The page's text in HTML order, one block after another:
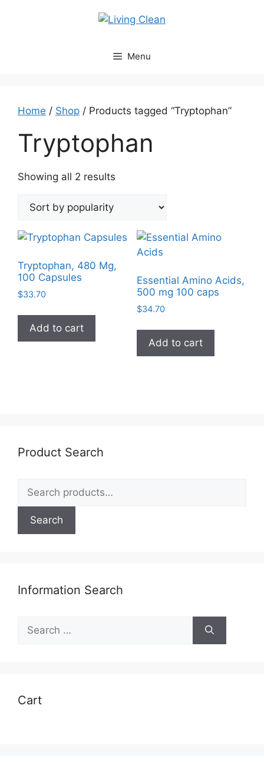
Menu
Home / Shop / Products tagged “Tryptophan”
Tryptophan
Showing all 2 results
popularity
Tryptophan, 480 Mg,
100 Capsules
$33.70
Add to cart
Essential Amino Acids,
500 mg 100 caps
$34.70
Add to cart
Product Search
Search
for:
Search
Information Search
Search
for:
Cart